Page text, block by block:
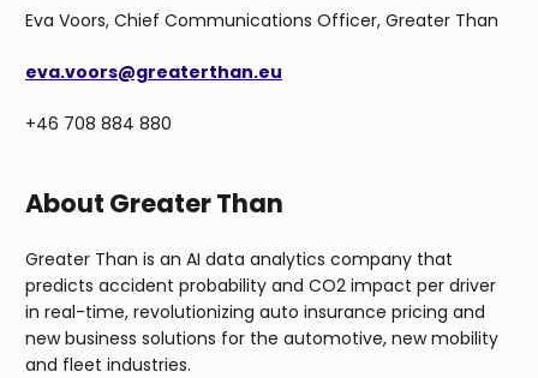
Eva Voors, Chief Communications Officer, Greater Than
eva.voors@greaterthan.eu
+46 708 884 880
About Greater Than
Greater Than is an AI data analytics company that
predicts accident probability and CO2 impact per driver
in real-time, revolutionizing auto insurance pricing and
new business solutions for the automotive, new mobility
and fleet industries.